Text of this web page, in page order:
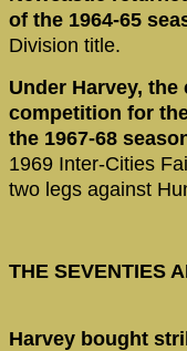
of the 1964-65
Division title.
Under Harvey,
competition for
the 1967-68
1969 Inter-Cities
two legs against
THE SEVENTIES
Harvey bought